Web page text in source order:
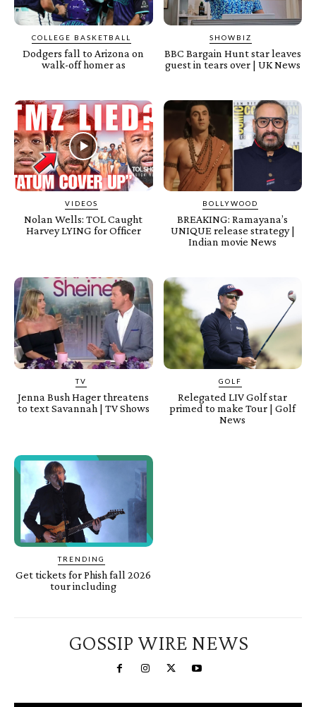
COLLEGE BASKETBALL
Dodgers fall to Arizona on
walk-off homer as
SHOWBIZ
BBC Bargain Hunt star leaves
guest in tears over | UK News
VIDEOS
Nolan Wells: TOL Caught
Harvey LYING for Officer
BOLLYWOOD
BREAKING: Ramayana’s
UNIQUE release strategy |
Indian movie News
TV
Jenna Bush Hager threatens
to text Savannah | TV Shows
GOLF
Relegated LIV Golf star
primed to make Tour | Golf
News
TRENDING
Get tickets for Phish fall 2026
tour including
GOSSIP WIRE NEWS